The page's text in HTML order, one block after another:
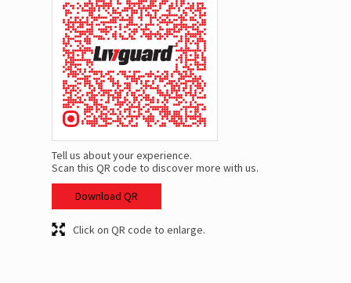
Tell us about your experience.
Scan this QR code to discover more with us.
Download QR
Click on QR code to enlarge.